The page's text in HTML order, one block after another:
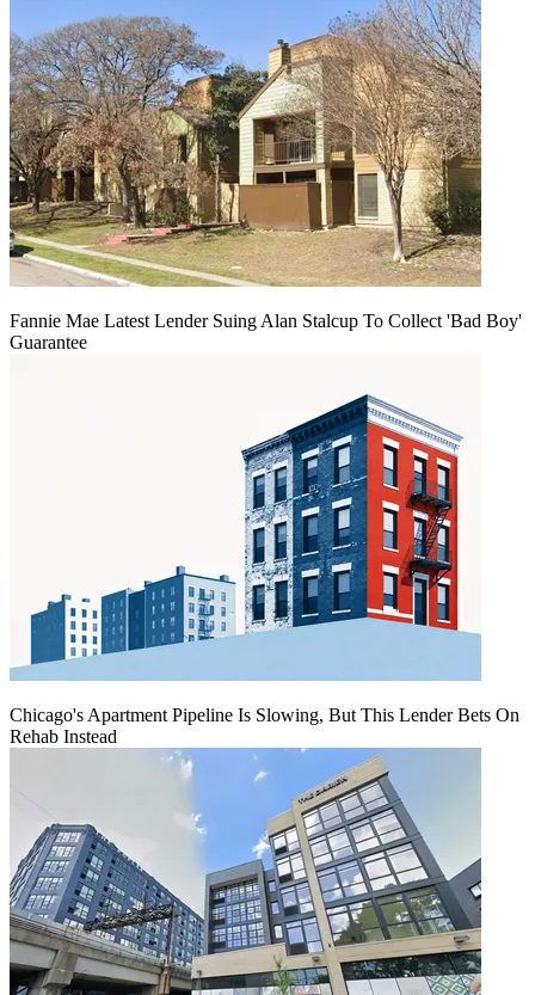
Fannie Mae Latest Lender Suing Alan Stalcup To Collect 'Bad Boy'
Guarantee
Chicago's Apartment Pipeline Is Slowing, But This Lender Bets On
Rehab Instead